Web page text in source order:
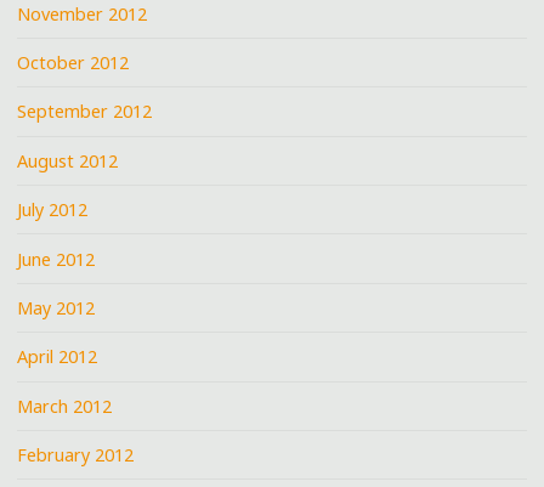
November 2012
October 2012
September 2012
August 2012
July 2012
June 2012
May 2012
April 2012
March 2012
February 2012